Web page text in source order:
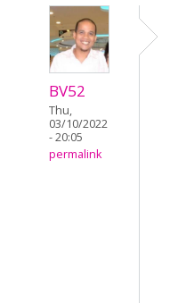
BV52
Thu,
03/10/2022
- 20:05
permalink